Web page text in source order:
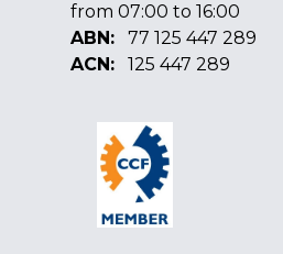
from 07:00 to 16:00
ABN:
77 125 447 289
ACN:
125 447 289